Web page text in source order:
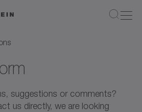
suggestions or comments?
us directly, we are looking